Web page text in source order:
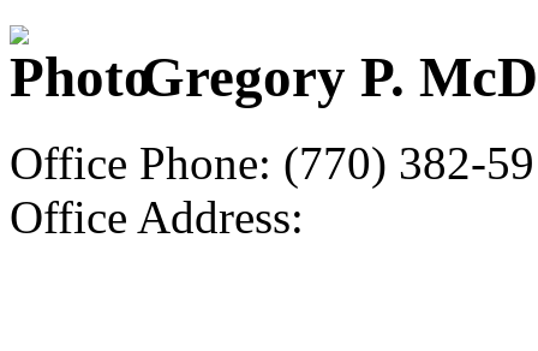
Gregory P.
Office Phone: (770) 382-
Office Address: